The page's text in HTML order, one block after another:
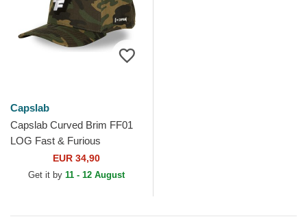
Capslab
Capslab Curved Brim FF01
LOG Fast & Furious
Camouflage Snapback Cap
EUR 34,90
Get it by 11 - 12 August